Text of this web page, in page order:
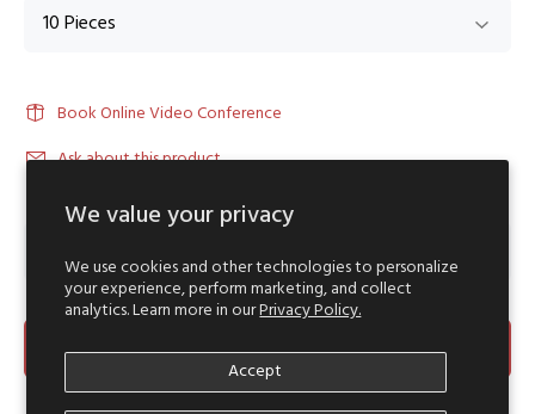
We value your privacy
We use cookies and other technologies to personalize
your experience, perform marketing, and collect
analytics. Learn more in ourPrivacy Policy.
Accept
Book Online Video Conference
Ask about this product
ADD TO CART